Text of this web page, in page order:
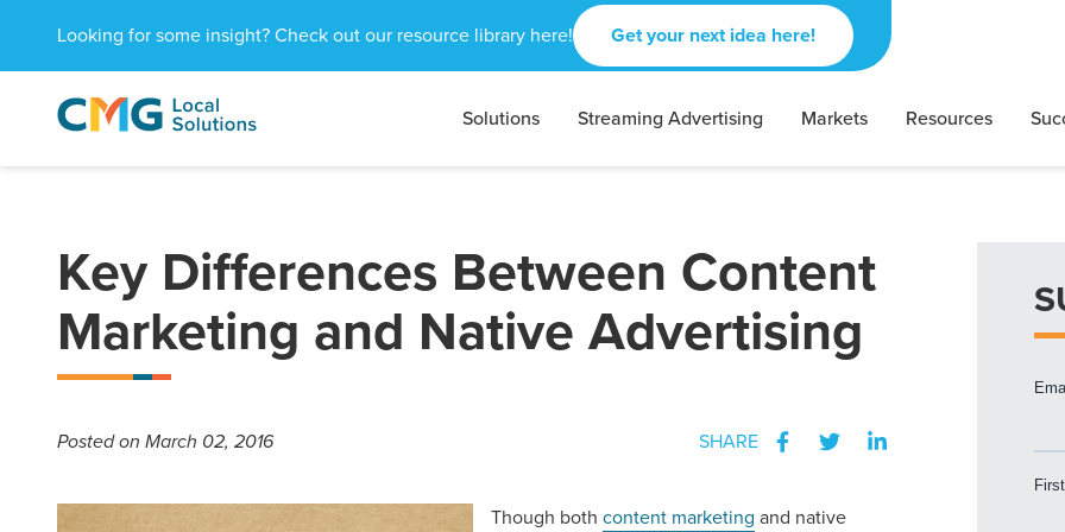
Looking for some insight? Check out our resource library here! Get your next idea here!
CMG
1601
Atlanta,
30309
Varied Solutions Streaming Advertising Markets Resources
Key Differences Between Content
Marketing and Native Advertising
Postedon March 02, 2016 SHARE
Though both content marketing and native